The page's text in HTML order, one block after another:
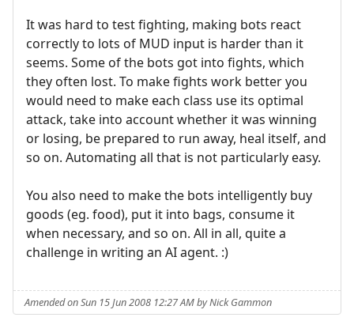
It was hard to test fighting, making bots react
correctly to lots of MUD input is harder than it
seems. Some of the bots got into fights, which
they often lost. To make fights work better you
would need to make each class use its optimal
attack, take into account whether it was winning
or losing, be prepared to run away, heal itself, and
so on. Automating all that is not particularly easy.
You also need to make the bots intelligently buy
goods (eg. food), put it into bags, consume it
when necessary, and so on. All in all, quite a
challenge in writing an AI agent. :)
Amended on Sun 15 Jun 2008 12:27 AM by Nick Gammon